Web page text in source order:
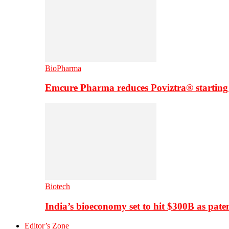
BioPharma
Emcure Pharma reduces Poviztra®
Biotech
India’s bioeconomy set to hit $300B as
Editor’s Zone